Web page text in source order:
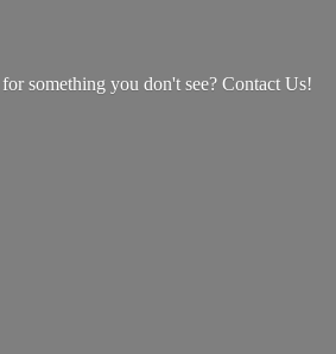
something you don't see? Contact Us!